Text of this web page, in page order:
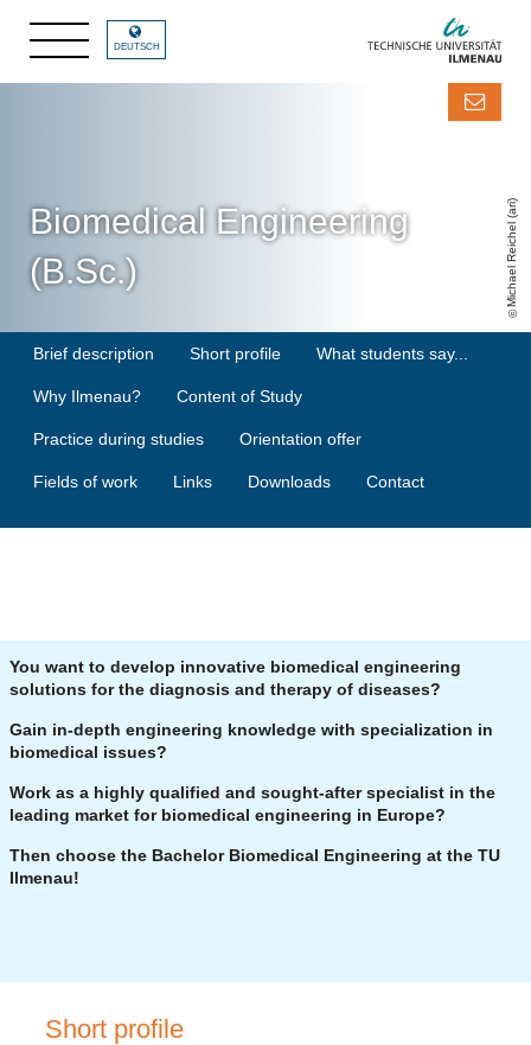
Michael Reichel (ari)
DEUTSCH
Biomedical Engineering
(B.Sc.)
Brief description Short profile What students say...
Why Ilmenau? Content of Study
Practice during studies Orientation offer
Fields of work Links Downloads Contact
You want to develop innovative biomedical engineering
solutions for the diagnosis and therapy of diseases?
Gain in-depth engineering knowledge with specialization in
biomedical issues?
Work as a highly qualified and sought-after specialist in the
leading market for biomedical engineering in Europe?
Then choose the Bachelor Biomedical Engineering at the TU
Ilmenau!
Short profile